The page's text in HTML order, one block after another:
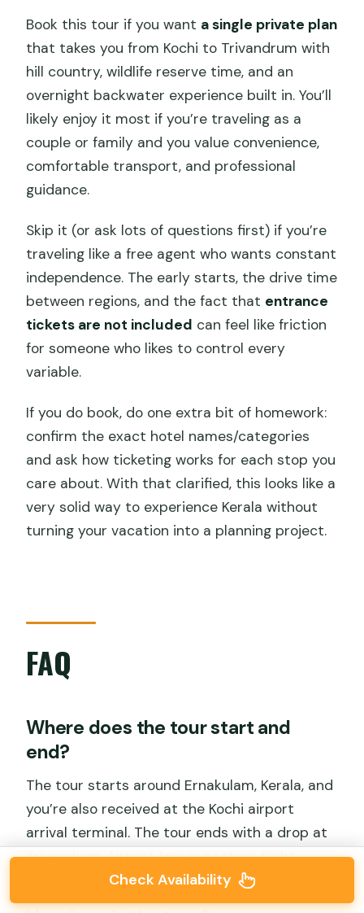
Book this tour if you want a single private plan
that takes you from Kochi to Trivandrum with
hill country, wildlife reserve time, and an
overnight backwater experience built in. You’ll
likely enjoy it most if you’re traveling as a
couple or family and you value convenience,
comfortable transport, and professional
guidance.
Skip it (or ask lots of questions first) if you’re
traveling like a free agent who wants constant
independence. The early starts, the drive time
between regions, and the fact that entrance
tickets are not included can feel like friction
for someone who likes to control every
variable.
If you do book, do one extra bit of homework:
confirm the exact hotel names/categories
and ask how ticketing works for each stop you
care about. With that clarified, this looks like a
very solid way to experience Kerala without
turning your vacation into a planning project.
FAQ
Where does the tour start and
end?
The tour starts around Ernakulam, Kerala, and
you’re also received at the Kochi airport
arrival terminal. The tour ends with a drop at
Trivandrum Airport for your return flight.
Check Availability